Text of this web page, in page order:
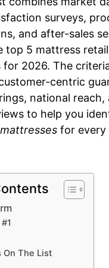
surveys,
and after-sales
top 5 mattress
for 2026. The
centric
national reach,
to help you
for every
On The List